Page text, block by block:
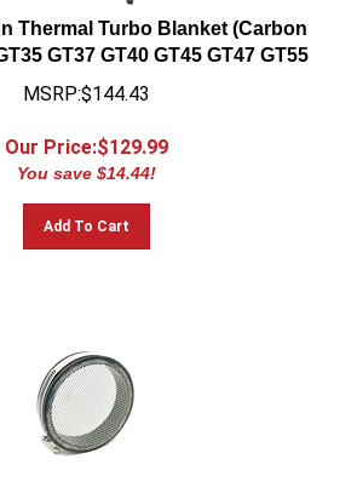
Thermal Turbo Blanket (Carbon
GT37 GT40 GT45 GT47 GT55
MSRP:$144.43
Our Price:$129.99
You save $14.44!
Add To Cart